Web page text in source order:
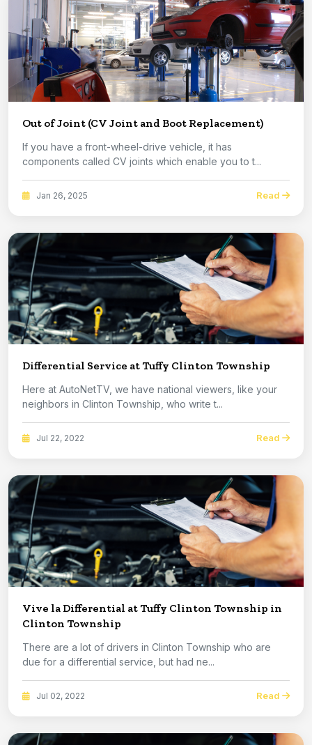
Out of Joint (CV Joint and Boot Replacement)
If you have a front-wheel-drive vehicle, it has
components called CV joints which enable you to t...
Jan 26, 2025 Read
Differential Service at Tuffy Clinton Township
Here at AutoNetTV, we have national viewers, like your
neighbors in Clinton Township, who write t...
Jul 22, 2022 Read
Vive la Differential at Tuffy Clinton Township in
Clinton Township
There are a lot of drivers in Clinton Township who are
due for a differential service, but had ne...
Jul 02, 2022 Read